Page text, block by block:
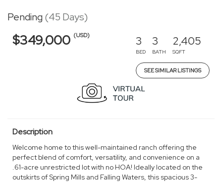
Pending(45 Days)
$349,000 (USD) 3
BED
3
BATH
2,405
SQFT
SEE SIMILAR LISTINGS
Description
Welcome home to this well-maintained ranch offering the
perfect blend of comfort, versatility, and convenience on a
.61-acre unrestricted lot with no HOA! Ideally located on the
outskirts of Spring Mills and Falling Waters, this spacious 3-